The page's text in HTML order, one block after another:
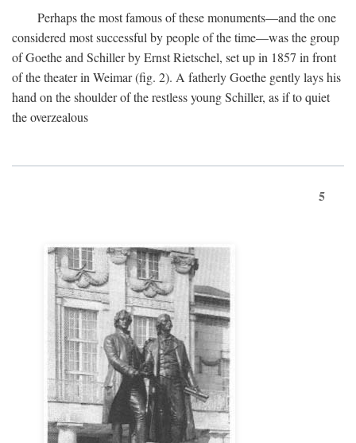
Perhaps the most famous of these monuments—and the one
considered most successful by people of the time—was the group
of Goethe and Schiller by Ernst Rietschel, set up in 1857 in front
of the theater in Weimar (fig. 2). A fatherly Goethe gently lays his
hand on the shoulder of the restless young Schiller, as if to quiet
the overzealous
5